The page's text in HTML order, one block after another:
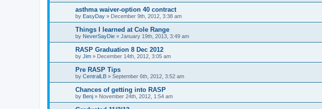
asthma waiver-option 40 contract
by EasyDay » December 9th, 2012, 3:38 am
Things I learned at Cole Range
by NeverSayDie » January 19th, 2013, 3:49 am
RASP Graduation 8 Dec 2012
by Jim » December 14th, 2012, 3:05 am
Pre RASP Tips
by CentralLB » September 6th, 2012, 3:52 am
Chances of getting into RASP
by Benj » November 24th, 2012, 1:54 am